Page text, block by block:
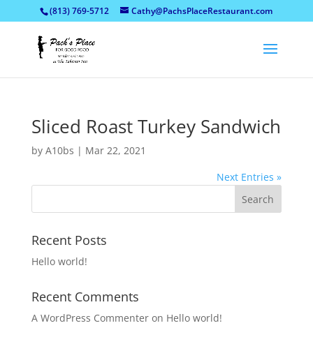
(813) 769-5712 Cathy@PachsPlaceRestaurant.com
Sliced Roast Turkey Sandwich
by A10bs | Mar 22, 2021
Next Entries »
Recent Posts
Hello world!
Recent Comments
A WordPress Commenteron Hello world!